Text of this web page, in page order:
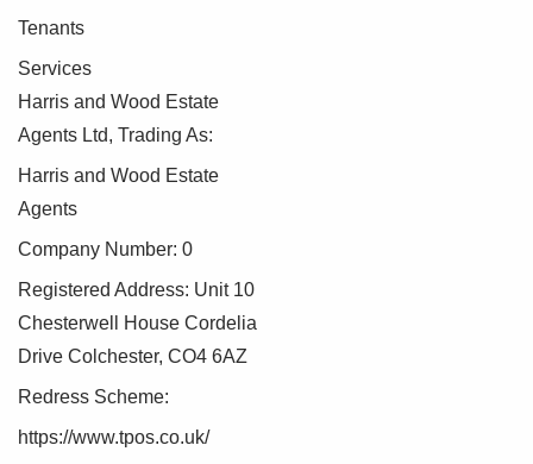
Tenants
Services
Harris and Wood Estate
Agents Ltd, Trading As:
Harris and Wood Estate
Agents
Company Number: 0
Registered Address: Unit 10
Chesterwell House Cordelia
Drive Colchester, CO4 6AZ
Redress Scheme:
https://www.tpos.co.uk/